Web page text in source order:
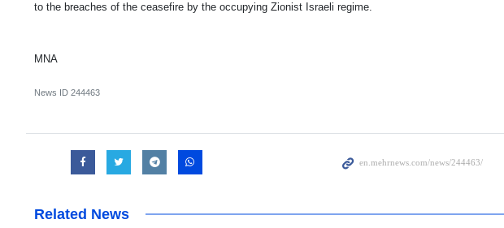
to the breaches of the ceasefire by the occupying Zionist Israeli regime.
MNA
News ID 244463
Related News